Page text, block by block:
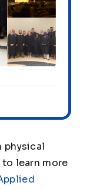
physical
learn more